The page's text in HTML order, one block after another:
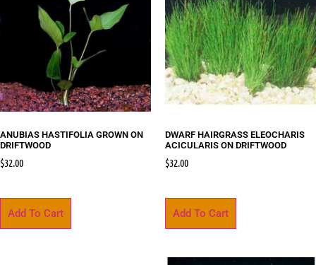
ANUBIAS HASTIFOLIA GROWN ON
DRIFTWOOD
$32.00
Add To Cart
DWARF HAIRGRASS ELEOCHARIS
ACICULARIS ON DRIFTWOOD
$32.00
Add To Cart